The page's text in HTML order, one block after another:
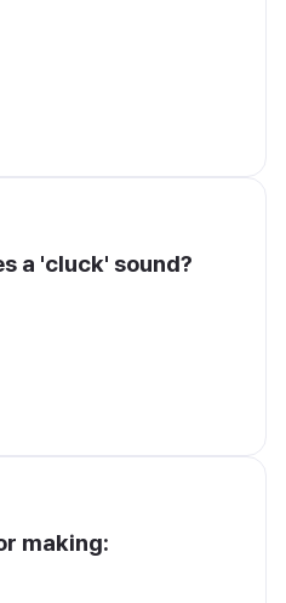
a 'cluck' sound?
making: